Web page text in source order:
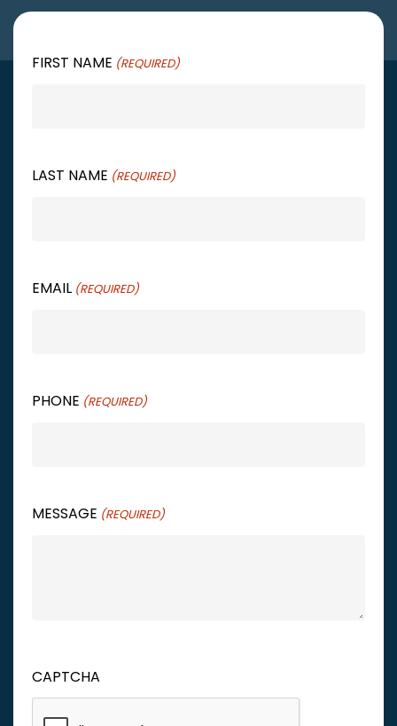
FIRST NAME (REQUIRED)
LAST NAME (REQUIRED)
EMAIL (REQUIRED)
PHONE (REQUIRED)
MESSAGE (REQUIRED)
CAPTCHA